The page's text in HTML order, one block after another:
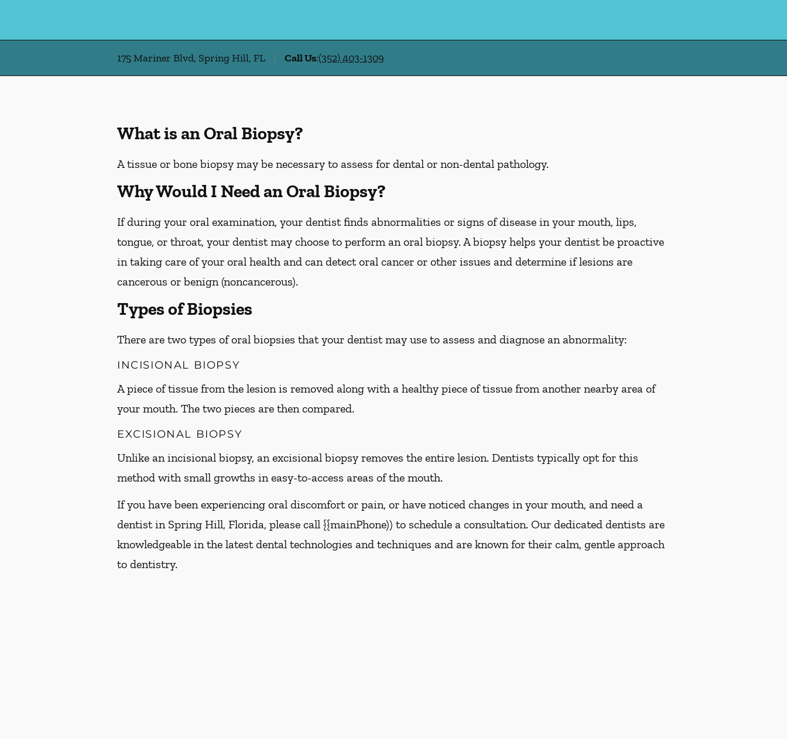
175 Mariner Blvd, Spring Hill, FL Call Us:(352) 403-1309
What is an Oral Biopsy?
A tissue or bone biopsy may be necessary to assess for dental or non-dental pathology.
Why Would I Need an Oral Biopsy?
If during your oral examination, your dentist finds abnormalities or signs of disease in your mouth, lips,
tongue, or throat, your dentist may choose to perform an oral biopsy. A biopsy helps your dentist be proactive
in taking care of your oral health and can detect oral cancer or other issues and determine if lesions are
cancerous or benign (noncancerous).
Types of Biopsies
There are two types of oral biopsies that your dentist may use to assess and diagnose an abnormality:
INCISIONAL BIOPSY
A piece of tissue from the lesion is removed along with a healthy piece of tissue from another nearby area of
your mouth. The two pieces are then compared.
EXCISIONAL BIOPSY
Unlike an incisional biopsy, an excisional biopsy removes the entire lesion. Dentists typically opt for this
method with small growths in easy-to-access areas of the mouth.
If you have been experiencing oral discomfort or pain, or have noticed changes in your mouth, and need a
dentist in Spring Hill, Florida, please call {{mainPhone)) to schedule a consultation. Our dedicated dentists are
knowledgeable in the latest dental technologies and techniques and are known for their calm, gentle approach
to dentistry.